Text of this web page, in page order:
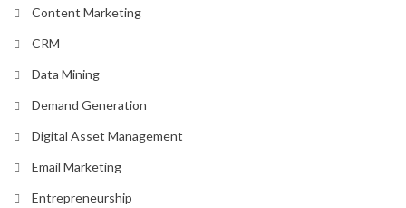
Content Marketing
CRM
Data Mining
Demand Generation
Digital Asset Management
Email Marketing
Entrepreneurship